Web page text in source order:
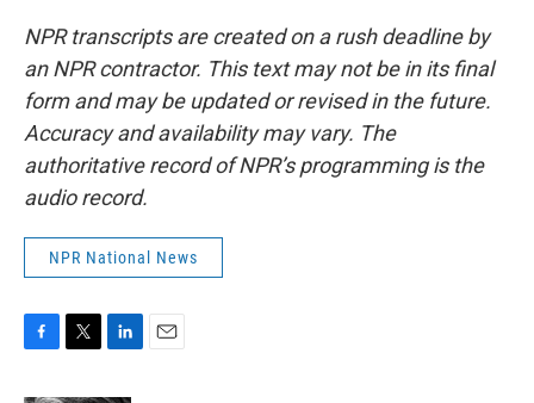
NPR transcripts are created on a rush deadline by
an NPR contractor. This text may not be in its final
form and may be updated or revised in the future.
Accuracy and availability may vary. The
authoritative record of NPR’s programming is the
audio record.
NPR National News